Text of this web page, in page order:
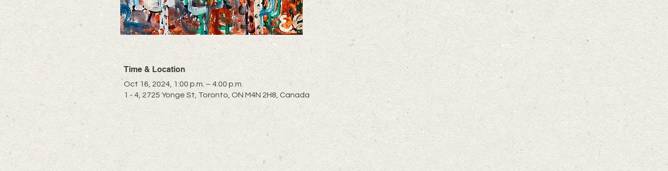
Time & Location
Oct 16, 2024, 1:00 p.m. – 4:00 p.m.
1 - 4, 2725 Yonge St, Toronto, ON M4N 2H8, Canada